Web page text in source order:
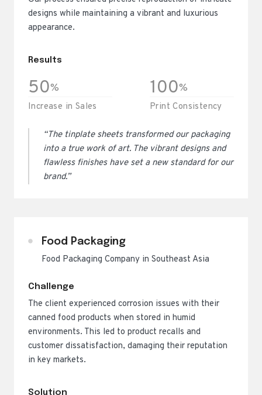
designs while maintaining a vibrant and luxurious
appearance.
Results
50%
Increase in Sales
100%
Print Consistency
“The tinplate sheets transformed our packaging
into a true work of art. The vibrant designs and
flawless finishes have set a new standard for our
brand.”
Food Packaging
Food Packaging Company in Southeast Asia
Challenge
The client experienced corrosion issues with their
canned food products when stored in humid
environments. This led to product recalls and
customer dissatisfaction, damaging their reputation
in key markets.
Solution